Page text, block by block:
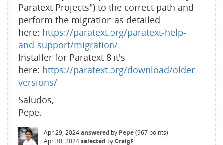
Paratext Projects") to the correct path and
perform the migration as detailed
here: https://paratext.org/paratext-help-
and-support/migration/
Installer for Paratext 8 it's
here: https://paratext.org/download/older-
versions/
Saludos,
Pepe.
Apr 29, 2024answered by Pepe(967 points)
Apr 30, 2024selected byCraigF